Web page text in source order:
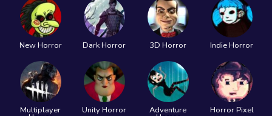
New Horror Dark Horror 3D Horror Indie Horror
Multiplayer Unity Horror Adventure Horror Pixel